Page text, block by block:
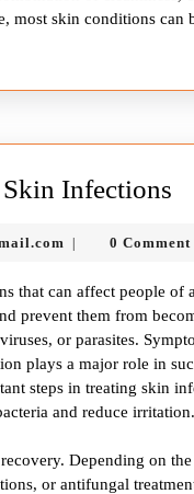
most skin conditions can
Infections
0 Comment
that can affect people of
prevent them from
or parasites.
plays a major role in
steps in treating skin
and reduce
Depending on
or antifungal